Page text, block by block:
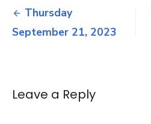
Post
navigation
Thursday
September 21, 2023
Leave a Reply